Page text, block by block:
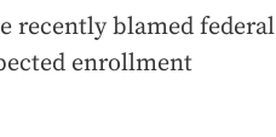
recently blamed federal
enrollment